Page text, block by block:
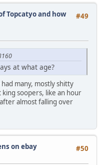
#49
Topcatyo and how
at what age?
many, mostly shitty
soopers, like an hour
almost falling over
#50
on ebay